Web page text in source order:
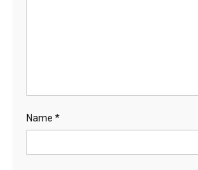
Name *